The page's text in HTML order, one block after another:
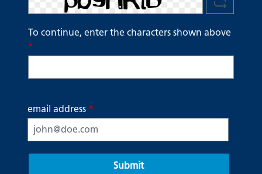
To continue, enter the characters shown above
*
email address *
Submit